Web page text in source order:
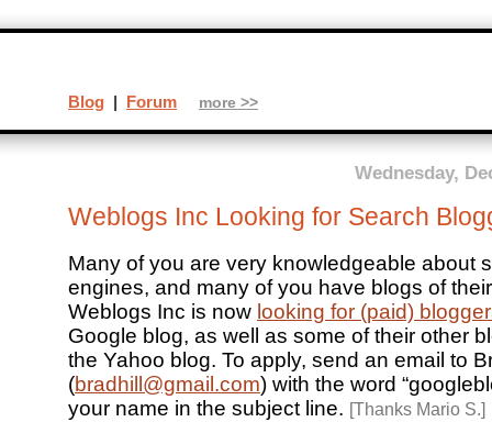
Wednesday,
Weblogs Inc Looking for Search
Many of you are very knowledgeable about
engines, and many of you have blogs of
Weblogs Inc is now looking for (paid)
Google blog, as well as some of their other
the Yahoo blog. To apply, send an email to
(bradhill@gmail.com) with the word
your name in the subject line. [Thanks Mario S.]
Blog | Forum more >>